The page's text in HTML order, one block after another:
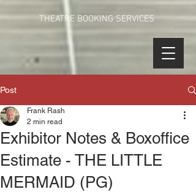
THEATRE BOOKING SERVICES
Post
Exhibitor Notes & Boxoffice
Estimate - THE LITTLE
MERMAID (PG)
Frank Rash
2 min read